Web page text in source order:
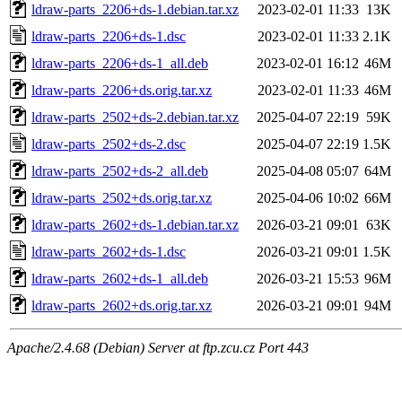
ldraw-parts_2206+ds-1.debian.tar.xz
2023-02-01 11:33 13K
ldraw-parts_2206+ds-1.dsc
2023-02-01 11:33 2.1K
ldraw-parts_2206+ds-1_all.deb
2023-02-01 16:12 46M
ldraw-parts_2206+ds.orig.tar.xz
2023-02-01 11:33 46M
ldraw-parts_2502+ds-2.debian.tar.xz
2025-04-07 22:19 59K
ldraw-parts_2502+ds-2.dsc
2025-04-07 22:19 1.5K
ldraw-parts_2502+ds-2_all.deb
2025-04-08 05:07 64M
ldraw-parts_2502+ds.orig.tar.xz
2025-04-06 10:02 66M
ldraw-parts_2602+ds-1.debian.tar.xz
2026-03-21 09:01
63K
ldraw-parts_2602+ds-1.dsc
2026-03-21 09:01 1.5K
ldraw-parts_2602+ds-1_all.deb
2026-03-21 15:53 96M
ldraw-parts_2602+ds.orig.tar.xz
2026-03-21 09:01 94M
Apache/2.4.68 (Debian) Server at ftp.zcu.cz Port 443